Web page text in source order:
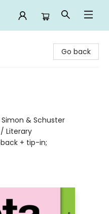
Go back
& Schuster
Literary
+ tip-in;